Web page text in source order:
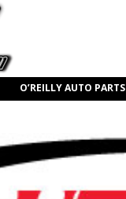
O’REILLY AUTO PARTS